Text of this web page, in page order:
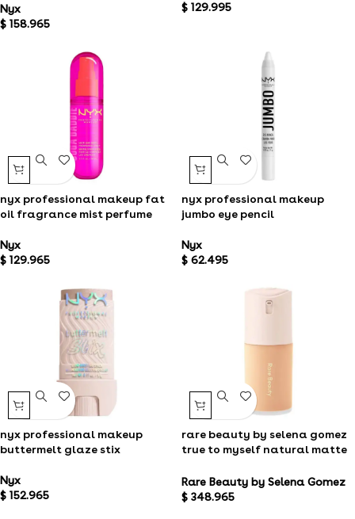
Nyx
$ 158.965
$ 129.995
nyx professional makeup fat
oil fragrance mist perfume
Nyx
$ 129.965
nyx professional makeup
jumbo eye pencil
Nyx
$ 62.495
nyx professional makeup
buttermelt glaze stix
Nyx
$ 152.965
rare beauty by selena gomez
true to myself natural matte
Rare Beauty by Selena Gomez
$ 348.965